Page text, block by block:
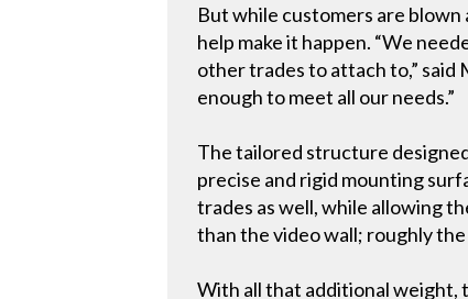
But while customers are
help make it happen. “We
other trades to attach to,” said
enough to meet all our needs.”
The tailored structure
precise and rigid mounting
trades as well, while allowing
than the video wall; roughly
With all that additional weight,